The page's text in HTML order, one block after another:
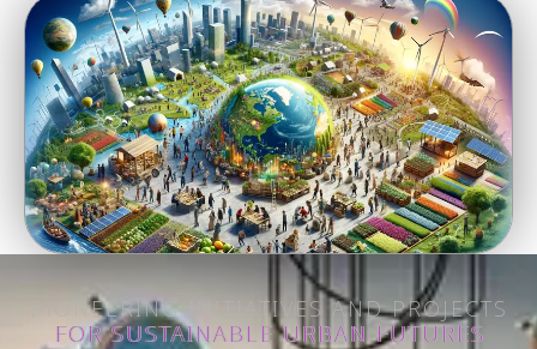
PIONEERING INITIATIVES AND PROJECTS
FOR SUSTAINABLE URBAN FUTURES